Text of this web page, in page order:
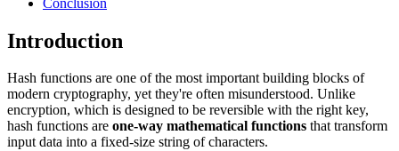
Introduction
Hash functions are one of the most important building blocks of
modern cryptography, yet they're often misunderstood. Unlike
encryption, which is designed to be reversible with the right key,
hash functions are one-way mathematical functions that transform
input data into a fixed-size string of characters.